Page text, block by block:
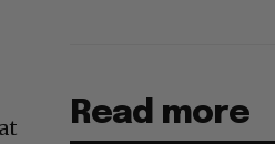
Read more